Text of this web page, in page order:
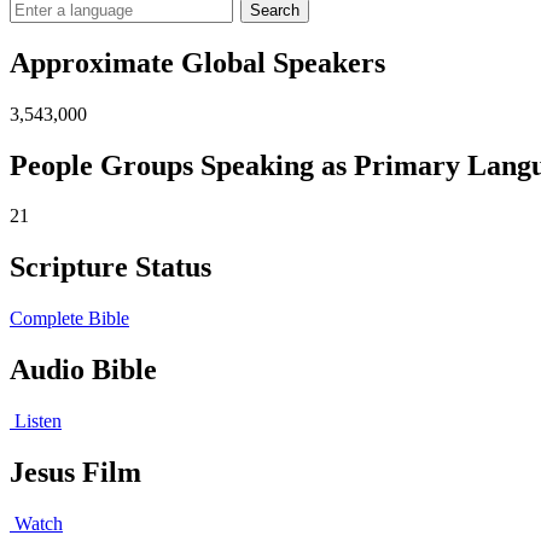
Search
Approximate Global Speakers
3,543,000
People Groups Speaking as Primary
21
Scripture Status
Complete Bible
Audio Bible
Listen
Jesus Film
Watch